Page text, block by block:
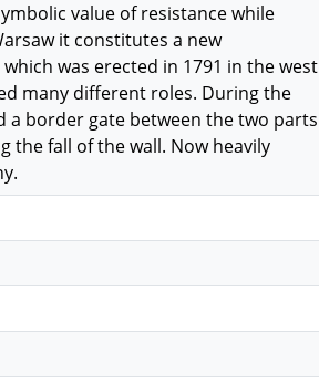
value of resistance while
it constitutes a new
was erected in 1791 in the west
many different roles. During the
a border gate between the two parts
the fall of the wall. Now heavily